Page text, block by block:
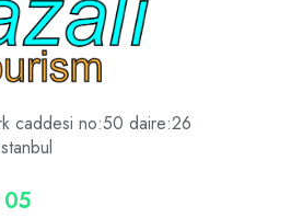
caddesi no:50 daire:26